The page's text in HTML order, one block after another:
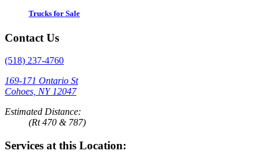
Trucks for Sale
Contact Us
(518) 237-4760
169-171 Ontario St
Cohoes, NY 12047
Estimated Distance:
(Rt 470 & 787)
Services at this Location: